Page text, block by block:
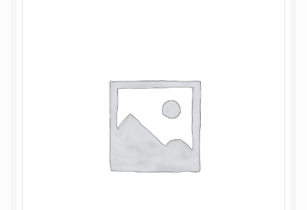
Delivery Information